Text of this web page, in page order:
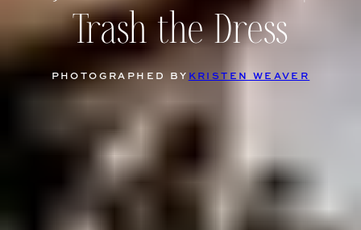
Trash the Dress
PHOTOGRAPHED BY KRISTEN WEAVER